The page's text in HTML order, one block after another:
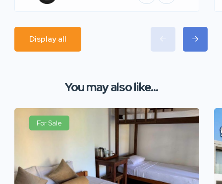
Display all
You may also like...
For Sale